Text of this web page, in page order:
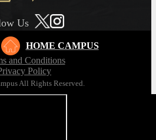
Us
HOME CAMPUS
and Conditions
Policy
All Rights Reserved.